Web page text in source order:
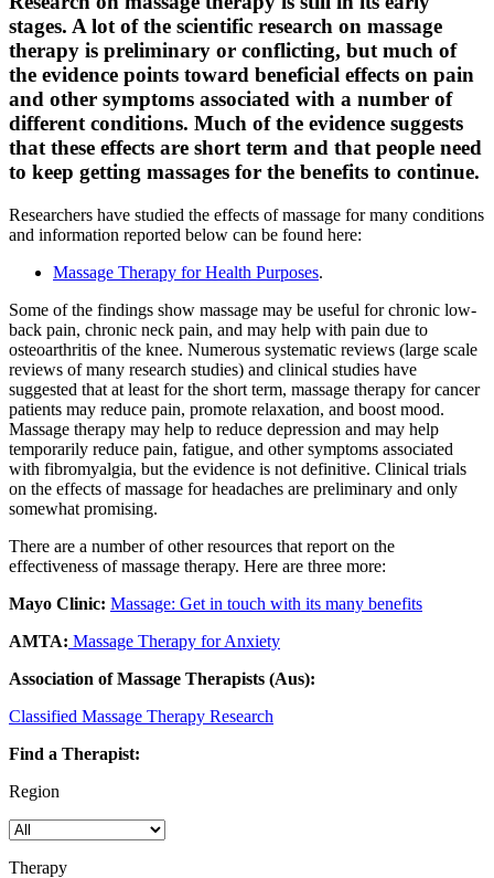
stages. A lot of the scientific research on massage
therapy is preliminary or conflicting, but much of
the evidence points toward beneficial effects on pain
and other symptoms associated with a number of
different conditions. Much of the evidence suggests
that these effects are short term and that people need
to keep getting massages for the benefits to continue.
Researchers have studied the effects of massage for many conditions
and information reported below can be found here:
Massage Therapy for Health Purposes.
Some of the findings show massage may be useful for chronic low-
back pain, chronic neck pain, and may help with pain due to
osteoarthritis of the knee. Numerous systematic reviews (large scale
reviews of many research studies) and clinical studies have
suggested that at least for the short term, massage therapy for cancer
patients may reduce pain, promote relaxation, and boost mood.
Massage therapy may help to reduce depression and may help
temporarily reduce pain, fatigue, and other symptoms associated
with fibromyalgia, but the evidence is not definitive. Clinical trials
on the effects of massage for headaches are preliminary and only
somewhat promising.
There are a number of other resources that report on the
effectiveness of massage therapy. Here are three more:
Mayo Clinic: Massage: Get in touch with its many benefits
AMTA: Massage Therapy for Anxiety
Association of Massage Therapists (Aus):
Classified Massage Therapy Research
Find a Therapist:
Region
Therapy